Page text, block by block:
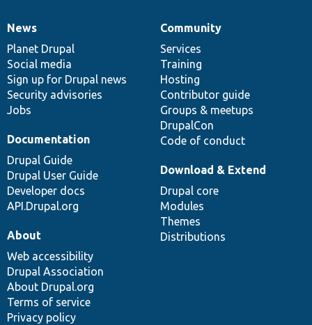
News
items
News
Planet Drupal
Social media
Sign up for Drupal news
Security advisories
Jobs
Our
community
Community
Services
Training
Hosting
Contributor guide
Groups & meetups
DrupalCon
Code of conduct
Documentation
Documentation
Drupal Guide
Drupal User Guide
Developer docs
API.Drupal.org
Drupal
code
base
Download & Extend
Drupal core
Modules
Themes
Distributions
Governance
of
community
About
Web accessibility
Drupal Association
About Drupal.org
Terms of service
Privacy policy